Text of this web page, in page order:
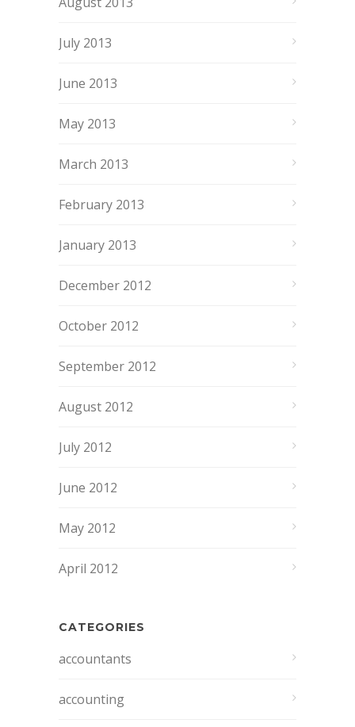
July 2013
June 2013
May 2013
March 2013
February 2013
January 2013
December 2012
October 2012
September 2012
August 2012
July 2012
June 2012
May 2012
April 2012
CATEGORIES
accountants
accounting